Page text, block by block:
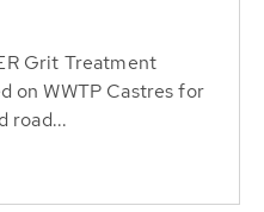
Grit Treatment
on WWTP Castres for
road...